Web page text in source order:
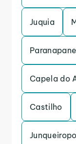
Juquia
Capela do
Castilho